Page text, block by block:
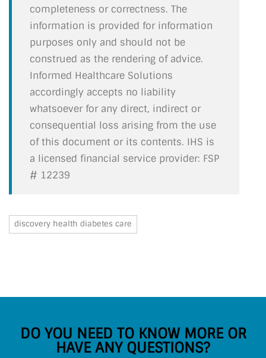
completeness or correctness. The
information is provided for information
purposes only and should not be
construed as the rendering of advice.
Informed Healthcare Solutions
accordingly accepts no liability
whatsoever for any direct, indirect or
consequential loss arising from the use
of this document or its contents. IHS is
a licensed financial service provider: FSP
# 12239
discovery health diabetes care
DO YOU NEED TO KNOW MORE OR
HAVE ANY QUESTIONS?